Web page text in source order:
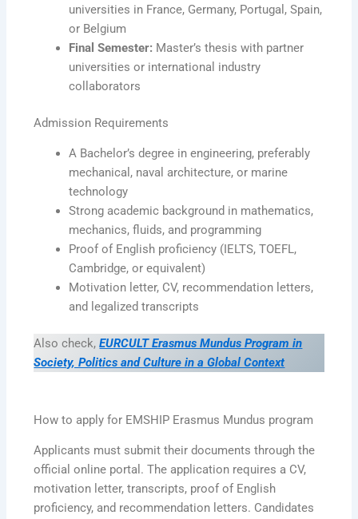
universities in France, Germany, Portugal, Spain,
or Belgium
Final Semester: Master’s thesis with partner
universities or international industry
collaborators
Admission Requirements
A Bachelor’s degree in engineering, preferably
mechanical, naval architecture, or marine
technology
Strong academic background in mathematics,
mechanics, fluids, and programming
Proof of English proficiency (IELTS, TOEFL,
Cambridge, or equivalent)
Motivation letter, CV, recommendation letters,
and legalized transcripts
Also check, EURCULT Erasmus Mundus Program in
Society, Politics and Culture in a Global Context
How to apply for EMSHIP Erasmus Mundus program
Applicants must submit their documents through the
official online portal. The application requires a CV,
motivation letter, transcripts, proof of English
proficiency, and recommendation letters. Candidates